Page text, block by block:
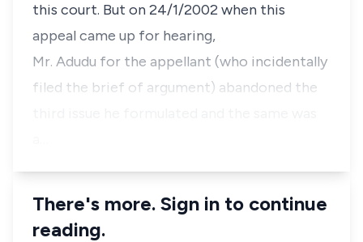
this court. But on 24/1/2002 when this
appeal came up for hearing,
Mr. Adudu for the appellant (who incidentally
filed the brief of argument) abandoned the
There's more. Sign in to continue
reading.